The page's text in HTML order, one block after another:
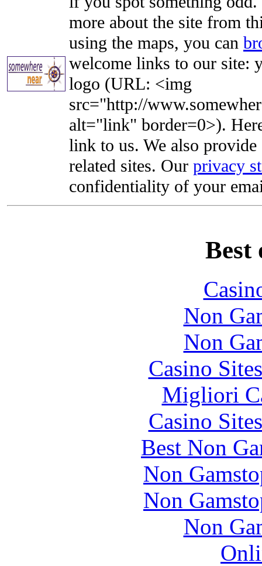
more about the site from
using the maps, you can
welcome links to our site:
logo (URL: <img
src="http://
alt="link" border=0>).
link to us. We also
related sites. Our privacy
confidentiality of your
Best
Non
Non
Casino
Migliori
Casino
Best Non
Non
Non
Non